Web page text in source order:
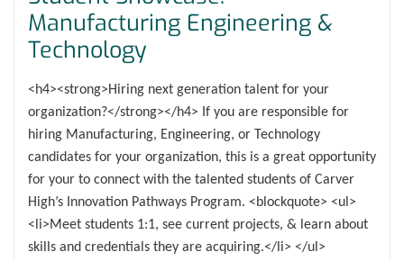
Manufacturing Engineering &
Technology
<h4><strong>Hiring next generation talent for your
organization?</strong></h4> If you are responsible for
hiring Manufacturing, Engineering, or Technology
candidates for your organization, this is a great opportunity
for your to connect with the talented students of Carver
High’s Innovation Pathways Program. <blockquote> <ul>
<li>Meet students 1:1, see current projects, & learn about
skills and credentials they are acquiring.</li> </ul>